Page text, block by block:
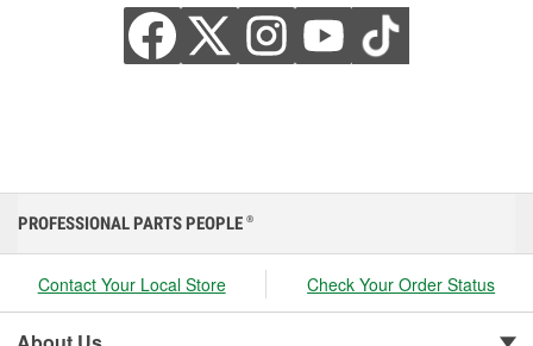
PROFESSIONAL PARTS PEOPLE ®
Contact Your Local Store Check Your Order Status